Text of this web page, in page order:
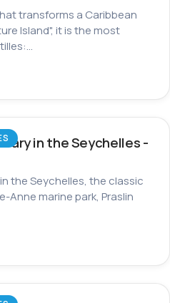
transforms a Caribbean
Island", it is the most
in the Seychelles -
the Seychelles, the classic
Anne marine park, Praslin